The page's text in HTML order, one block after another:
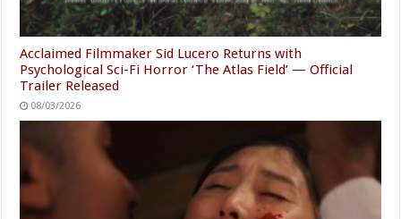
Acclaimed Filmmaker Sid Lucero Returns with
Psychological Sci-Fi Horror ‘The Atlas Field’ — Official
Trailer Released
08/03/2026